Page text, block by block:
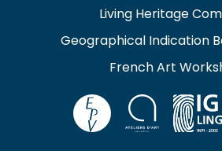
Living Heritage
Geographical Indication
French Art